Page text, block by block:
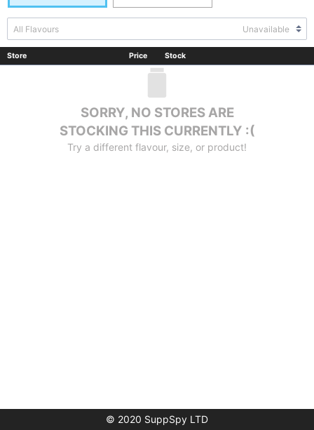
All Flavours Unavailable
Store Price Stock
SORRY, NO STORES ARE
STOCKING THIS CURRENTLY :(
Try a different flavour, size, or product!
© 2020 SuppSpy LTD